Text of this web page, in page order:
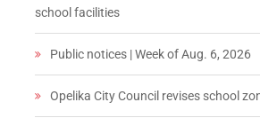
school facilities
Public notices | Week of Aug. 6, 2026
Opelika City Council revises school